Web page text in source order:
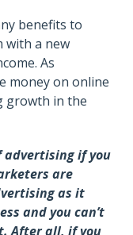
benefits to
with a new
As
money on online
growth in the
advertising if you
are
as it
and you can’t
After all, if you